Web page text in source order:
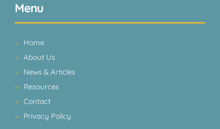
Menu
Home
About Us
News & Articles
Resources
Contact
Privacy Policy